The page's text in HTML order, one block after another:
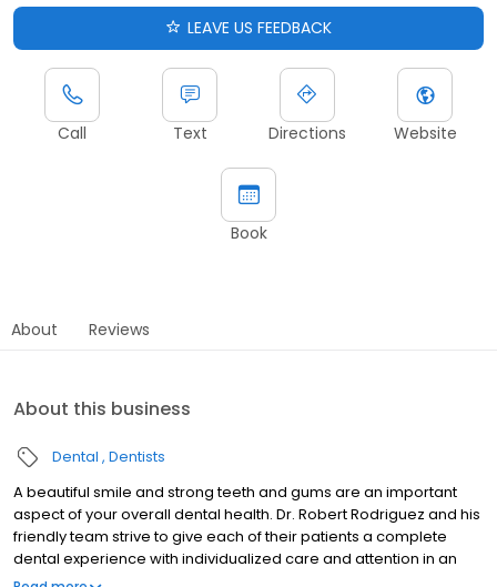
LEAVE US FEEDBACK
Call Text Directions Website
Book
About Reviews
About this business
Dental Dentists
A beautiful smile and strong teeth and gums are an important
aspect of your overall dental health. Dr. Robert Rodriguez and his
friendly team strive to give each of their patients a complete
dental experience with individualized care and attention in an
environment that is professional and family-oriented. We believe